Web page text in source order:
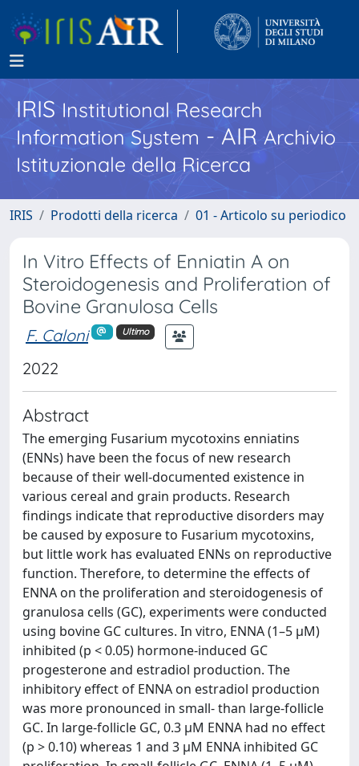
IRISInstitutional Research
Information System - AIR Archivio
Istituzionale della Ricerca
IRIS Prodotti della ricerca 01 - Articolo su periodico
In Vitro Effects of Enniatin A on
Steroidogenesis and Proliferation of
Bovine Granulosa Cells
F. Caloni Ultimo
2022
Abstract
The emerging Fusarium mycotoxins enniatins
(ENNs) have been the focus of new research
because of their well-documented existence in
various cereal and grain products. Research
findings indicate that reproductive disorders may
be caused by exposure to Fusarium mycotoxins,
but little work has evaluated ENNs on reproductive
function. Therefore, to determine the effects of
ENNA on the proliferation and steroidogenesis of
granulosa cells (GC), experiments were conducted
using bovine GC cultures. In vitro, ENNA (1–5 μM)
inhibited (p < 0.05) hormone-induced GC
progesterone and estradiol production. The
inhibitory effect of ENNA on estradiol production
was more pronounced in small- than large-follicle
GC. In large-follicle GC, 0.3 μM ENNA had no effect
(p > 0.10) whereas 1 and 3 μM ENNA inhibited GC